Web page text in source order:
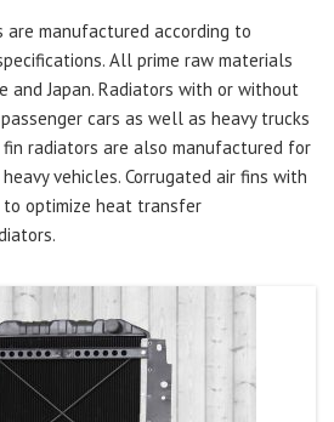
are manufactured according to
All prime raw materials
and Japan. Radiators with or without
cars as well as heavy trucks
radiators are also manufactured for
vehicles. Corrugated air fins with
optimize heat transfer